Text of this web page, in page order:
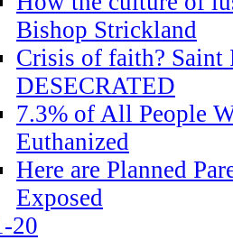
Bishop Strickland
Crisis of faith? Saint
DESECRATED
7.3% of All People
Euthanized
Here are Planned
Exposed
20